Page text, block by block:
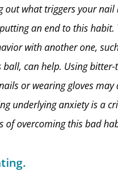
out what triggers your nail
an end to this habit.
with another one,
ball, can help. Using
or wearing gloves may
underlying anxiety is a
of overcoming this bad